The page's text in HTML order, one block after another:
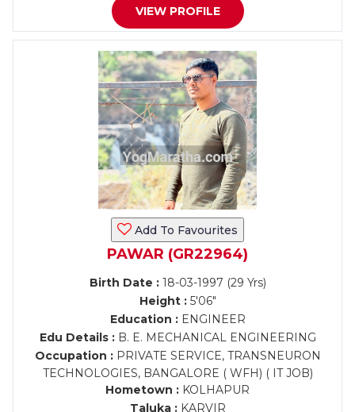
VIEW PROFILE
Add To Favourites
PAWAR (GR22964)
Birth Date :18-03-1997 (29 Yrs)
Height :5'06"
Education :ENGINEER
Edu Details :B. E. MECHANICAL ENGINEERING
Occupation :PRIVATE SERVICE, TRANSNEURON
TECHNOLOGIES, BANGALORE ( WFH) ( IT JOB)
Hometown : KOLHAPUR
Taluka :KARVIR